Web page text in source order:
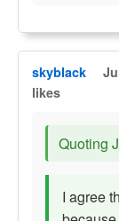
skyblack
likes
Quoting
I agree